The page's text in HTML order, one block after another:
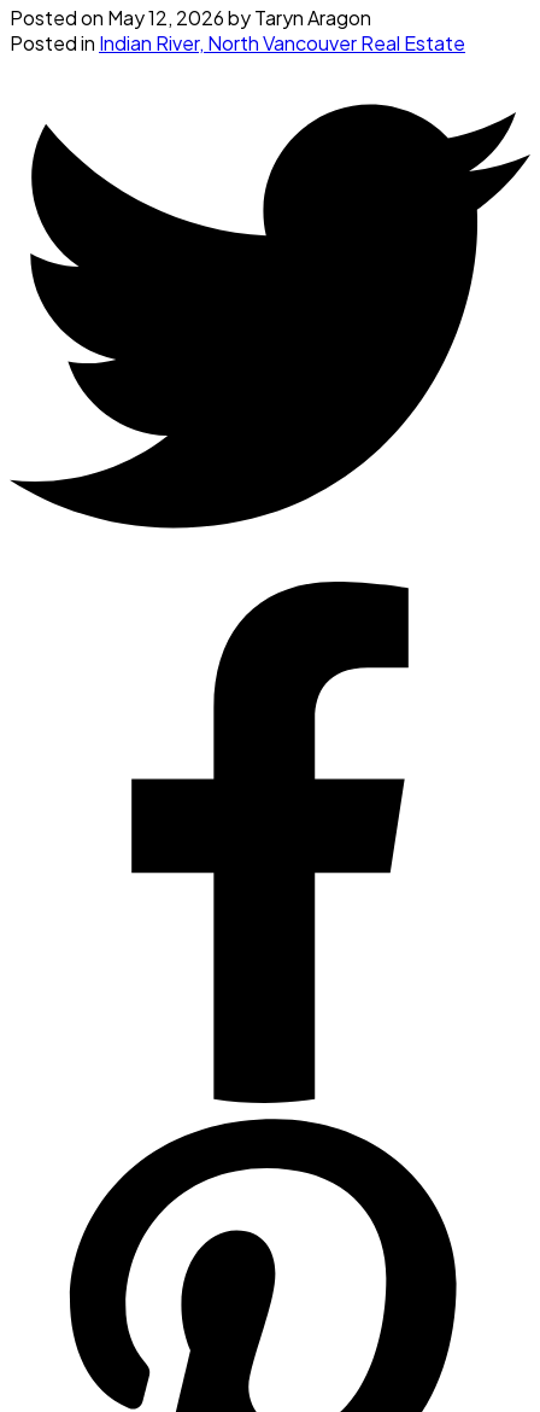
Posted on May 12, 2026byTaryn Aragon
Posted in Indian River, North Vancouver Real Estate